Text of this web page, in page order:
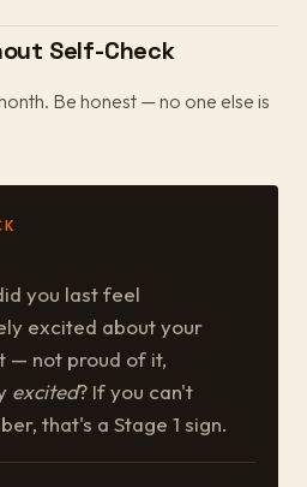
Self-Check
Be honest — no one else is
you last feel
excited about your
— not proud of it,
excited? If you can't
that's a Stage 1 sign.